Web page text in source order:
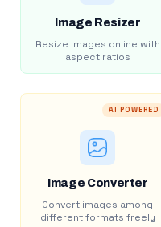
Image Resizer
Resize images online with
aspect ratios
AI POWERED
Image Converter
Convert images among
different formats freely